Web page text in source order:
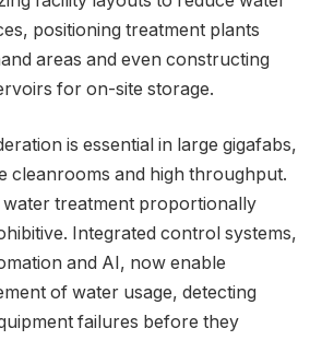
positioning treatment plants
areas and even constructing
for on-site storage.
is essential in large gigafabs,
cleanrooms and high throughput.
water treatment proportionally
Integrated control systems,
and AI, now enable
of water usage, detecting
failures before they